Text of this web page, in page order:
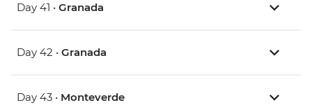
Day 41 • Granada
Day 42 • Granada
Day 43 • Monteverde